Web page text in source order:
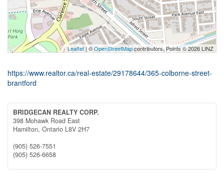
Leaflet | ©OpenStreetMapcontributors, Points © 2026 LINZ
https://www.realtor.ca/real-estate/29178644/365-colborne-street-
brantford
BRIDGECAN REALTY CORP.
398 Mohawk Road East
Hamilton, Ontario L8V 2H7
(905) 526-7551
(905) 526-6658